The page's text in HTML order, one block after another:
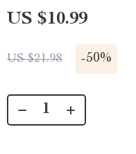
US $10.99
US $21.98 -50%